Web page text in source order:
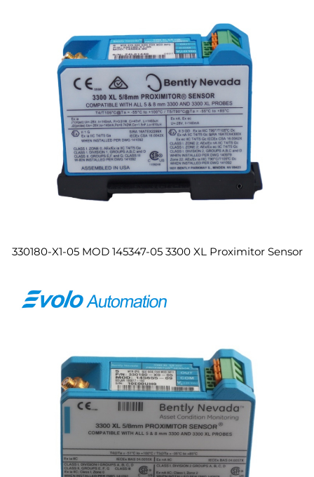
330180-X1-05 MOD 145347-05 3300 XL Proximitor Sensor